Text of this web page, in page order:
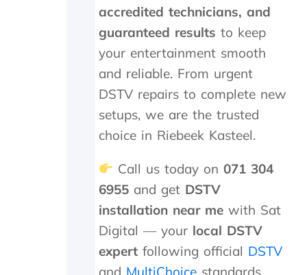
a
t
a
n
s
i
t
e
r
c
o
s
t
s
accredited technicians, and
guaranteed results to keep
your entertainment smooth
and reliable. From urgent
DSTV repairs to complete new
setups, we are the trusted
choice in Riebeek Kasteel.
Call us today on071 304
6955and get DSTV
installation near mewith Sat
Digital — your local DSTV
expertfollowing official DSTV
and MultiChoicestandards.